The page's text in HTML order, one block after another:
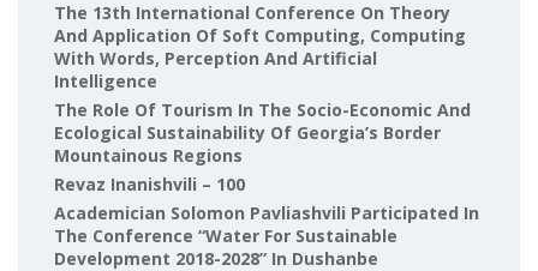
The 13th International Conference On Theory
And Application Of Soft Computing, Computing
With Words, Perception And Artificial
Intelligence
The Role Of Tourism In The Socio-Economic And
Ecological Sustainability Of Georgia’s Border
Mountainous Regions
Revaz Inanishvili – 100
Academician Solomon Pavliashvili Participated In
The Conference “Water For Sustainable
Development 2018-2028” In Dushanbe